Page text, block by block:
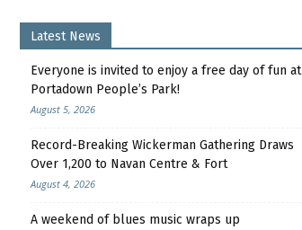
Latest News
Everyone is invited to enjoy a free day of fun at
Portadown People’s Park!
August 5, 2026
Record-Breaking Wickerman Gathering Draws
Over 1,200 to Navan Centre & Fort
August 4, 2026
A weekend of blues music wraps up